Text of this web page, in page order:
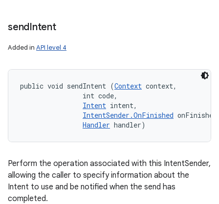
sendIntent
Added in API level 4
public void sendIntent (Context context,
                int code,
Intent intent,
IntentSender.OnFinished
Handler handler)
Perform the operation associated with this IntentSender,
allowing the caller to specify information about the
Intent to use and be notified when the send has
completed.